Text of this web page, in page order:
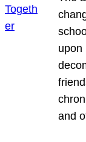
upon
and